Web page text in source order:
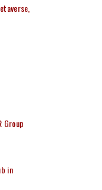
Group
in